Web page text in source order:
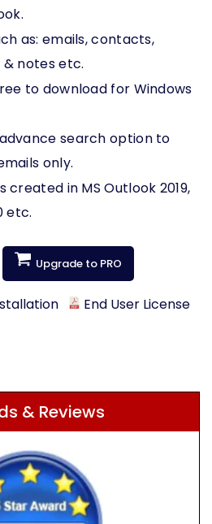
as: emails, contacts,
notes etc.
to download for Windows
search option to
only.
created in MS Outlook 2019,
etc.
Upgrade to PRO
End User License
& Reviews